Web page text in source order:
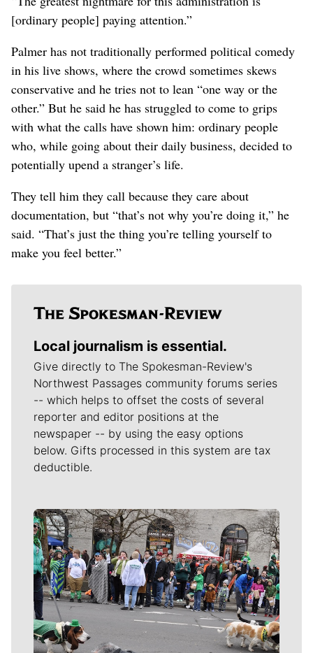
[ordinary people] paying attention.”
Palmer has not traditionally performed political comedy
in his live shows, where the crowd sometimes skews
conservative and he tries not to lean “one way or the
other.” But he said he has struggled to come to grips
with what the calls have shown him: ordinary people
who, while going about their daily business, decided to
potentially upend a stranger’s life.
They tell him they call because they care about
documentation, but “that’s not why you’re doing it,” he
said. “That’s just the thing you’re telling yourself to
make you feel better.”
Local journalism is essential.
Give directly to The Spokesman-Review's
Northwest Passages community forums series
-- which helps to offset the costs of several
reporter and editor positions at the
newspaper -- by using the easy options
below. Gifts processed in this system are tax
deductible.
Meet Our Journalists